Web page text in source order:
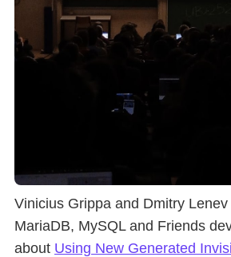
Vinicius Grippa and Dmitry
MariaDB, MySQL and Friends
about Using New Generated